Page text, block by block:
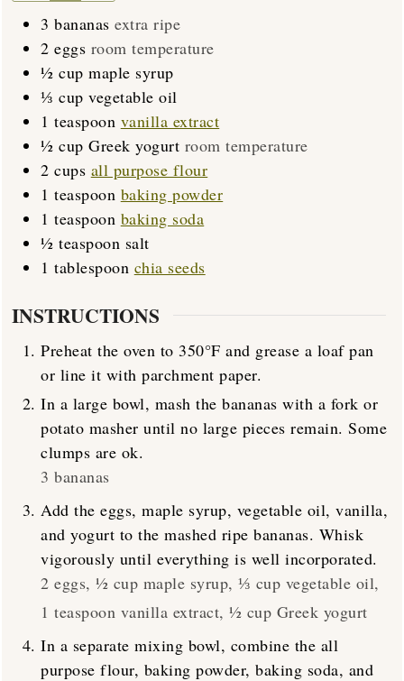
3 bananas extra ripe
2 eggs room temperature
½ cup maple syrup
⅓ cup vegetable oil
1 teaspoon vanilla extract
½ cup Greek yogurt room temperature
2 cups all purpose flour
1 teaspoon baking powder
1 teaspoon baking soda
½ teaspoon salt
1 tablespoon chia seeds
INSTRUCTIONS
Preheat the oven to 350°F and grease a loaf pan
or line it with parchment paper.
In a large bowl, mash the bananas with a fork or
potato masher until no large pieces remain. Some
clumps are ok.
3 bananas
Add the eggs, maple syrup, vegetable oil, vanilla,
and yogurt to the mashed ripe bananas. Whisk
vigorously until everything is well incorporated.
2 eggs, ½ cup maple syrup, ⅓ cup vegetable oil,
1 teaspoon vanilla extract, ½ cup Greek yogurt
In a separate mixing bowl, combine the all
purpose flour, baking powder, baking soda, and